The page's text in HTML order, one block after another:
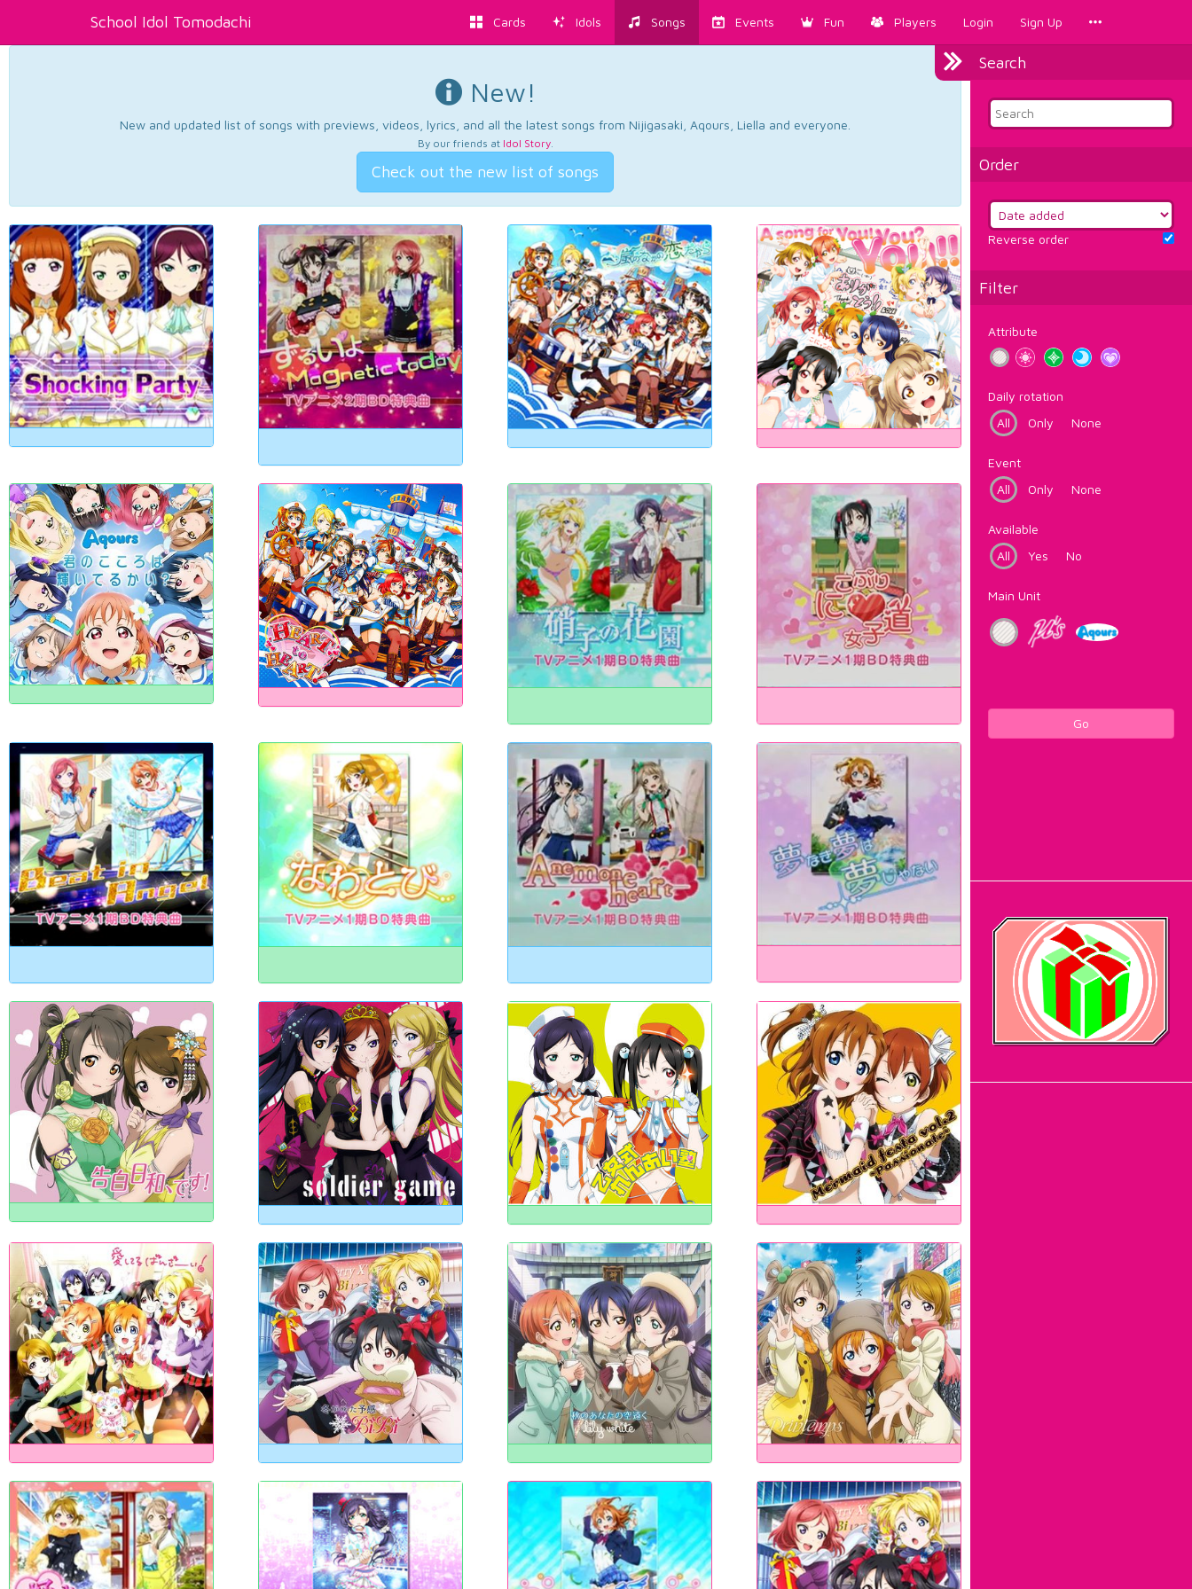
School Idol Tomodachi Cards Idols Songs Events Fun Players Login Sign Up
Search
Order
Reverse order
Filter
Attribute
Daily rotation
All
Only None
Event
All
Only None
Available
All
Yes No
Main Unit
Go
New!
New and updated list of songs with previews, videos, lyrics, and all the latest songs from Nijigasaki, Aqours, Liella and everyone.
By our friends at Idol Story.
Check out the new list of songs